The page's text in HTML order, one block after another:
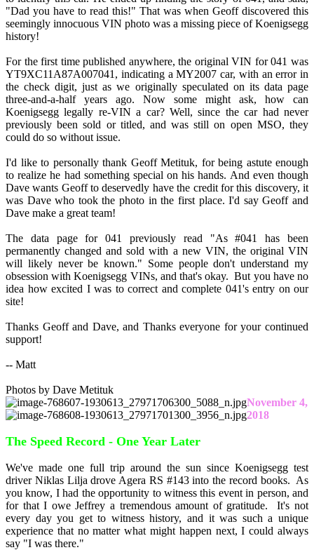
"Dad you have to read this!" That was when Geoff discovered this
seemingly innocuous VIN photo was a missing piece of Koenigsegg
history!
For the first time published anywhere, the original VIN for 041 was
YT9XC11A87A007041, indicating a MY2007 car, with an error in
the check digit, just as we originally speculated on its data page
three-and-a-half years ago. Now some might ask, how can
Koenigsegg legally re-VIN a car? Well, since the car had never
previously been sold or titled, and was still on open MSO, they
could do so without issue.
I'd like to personally thank Geoff Metituk, for being astute enough
to realize he had something special on his hands. And even though
Dave wants Geoff to deservedly have the credit for this discovery, it
was Dave who took the photo in the first place. I'd say Geoff and
Dave make a great team!
The data page for 041 previously read "As #041 has been
permanently changed and sold with a new VIN, the original VIN
will likely never be known." Some people don't understand my
obsession with Koenigsegg VINs, and that's okay. But you have no
idea how excited I was to correct and complete 041's entry on our
site!
Thanks Geoff and Dave, and Thanks everyone for your continued
support!
-- Matt
Photos by Dave Metituk
November 4,
2018
The Speed Record - One Year Later
We've made one full trip around the sun since Koenigsegg test
driver Niklas Lilja drove Agera RS #143 into the record books. As
you know, I had the opportunity to witness this event in person, and
for that I owe Jeffrey a tremendous amount of gratitude. It's not
every day you get to witness history, and it was such a unique
experience that no matter what might happen next, I could always
say "I was there."